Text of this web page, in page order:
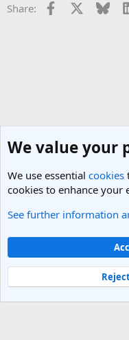
Share: Facebook
General Travel Talk
Light Theme
Contact us
Terms and rules
Community platform by XenForo
We value your
We use essential cookies
cookies to enhance your
See further information